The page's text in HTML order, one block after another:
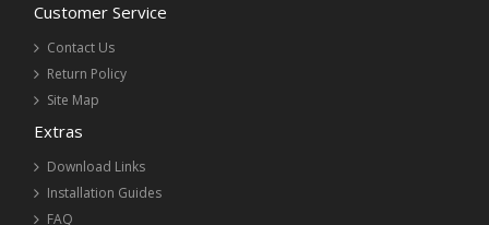
Customer Service
Contact Us
Return Policy
Site Map
Extras
Download Links
Installation Guides
FAQ